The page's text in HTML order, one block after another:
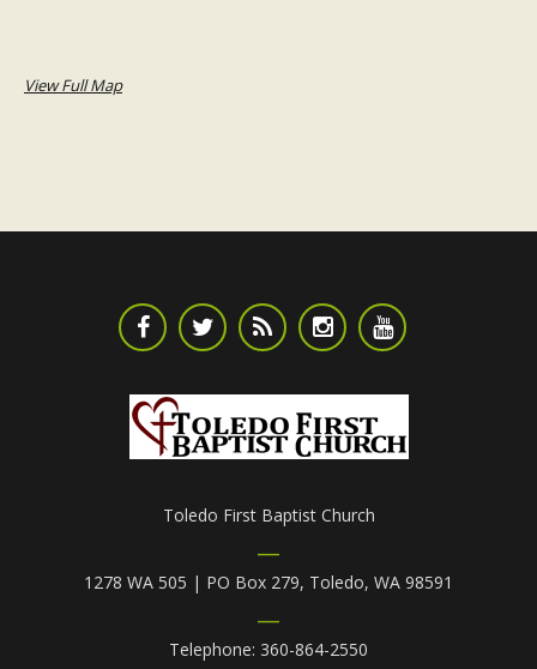
View Full Map
Toledo First Baptist Church
1278 WA 505 | PO Box 279, Toledo, WA 98591
Telephone: 360-864-2550